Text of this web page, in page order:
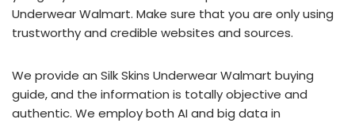
Underwear Walmart. Make sure that you are only using
trustworthy and credible websites and sources.
We provide an Silk Skins Underwear Walmart buying
guide, and the information is totally objective and
authentic. We employ both AI and big data in